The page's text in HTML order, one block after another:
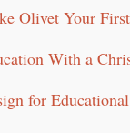
Olivet Your
With a
for